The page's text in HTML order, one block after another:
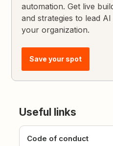
automation. Get live
and strategies to lead
your organization.
Save your spot
Useful links
Code of conduct